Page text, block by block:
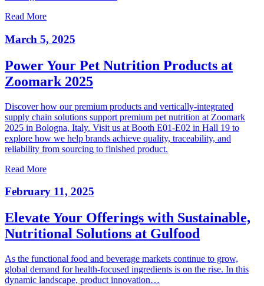
Read More
March 5, 2025
Power Your Pet Nutrition Products at
Zoomark 2025
Discover how our premium products and vertically-integrated
supply chain solutions support premium pet nutrition at Zoomark
2025 in Bologna, Italy. Visit us at Booth E01-E02 in Hall 19 to
explore how we help brands achieve quality, traceability, and
reliability from sourcing to finished product.
Read More
February 11, 2025
Elevate Your Offerings with Sustainable,
Nutritional Solutions at Gulfood
As the functional food and beverage markets continue to grow,
global demand for health-focused ingredients is on the rise. In this
dynamic landscape, product innovation…